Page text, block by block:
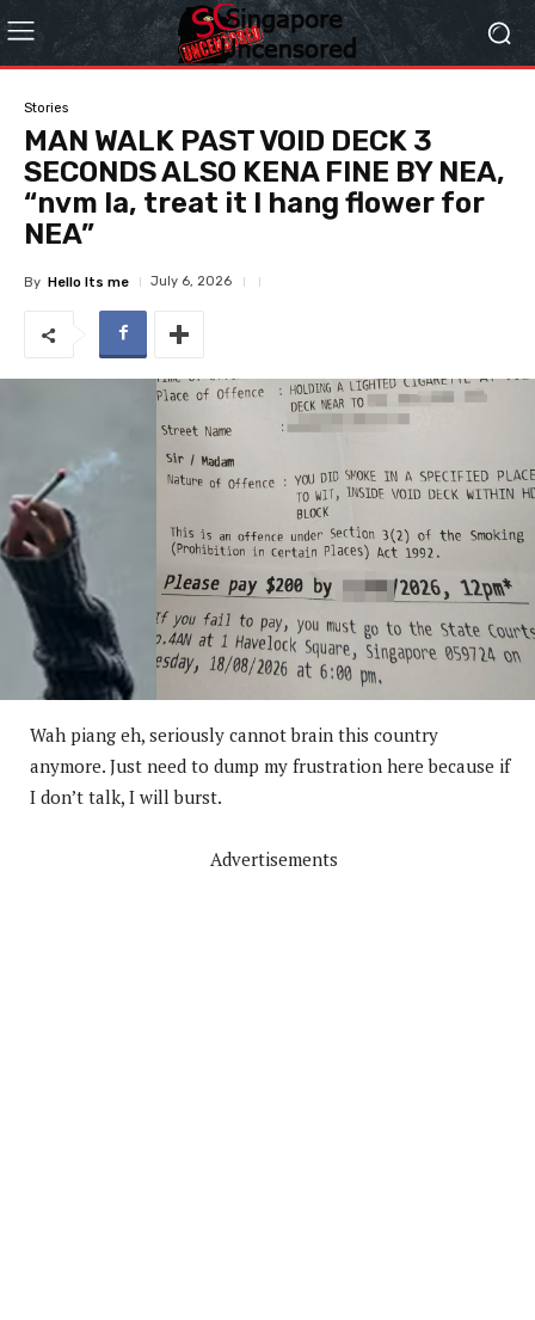
Stories
MAN WALK PAST VOID DECK 3
SECONDS ALSO KENA FINE BY NEA,
“nvm la, treat it I hang flower for
NEA”
By Hello Its me July 6, 2026
Wah piang eh, seriously cannot brain this country
anymore. Just need to dump my frustration here because if
I don’t talk, I will burst.
Advertisements